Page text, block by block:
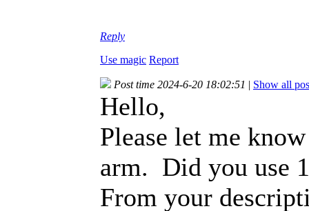
Reply
Use magic Report
Post time 2024-6-20 18:02:51 | Show all
Hello,
Please let me
arm. Did you use
From your